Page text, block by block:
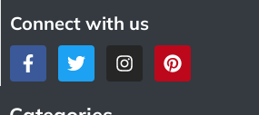
Connect with us